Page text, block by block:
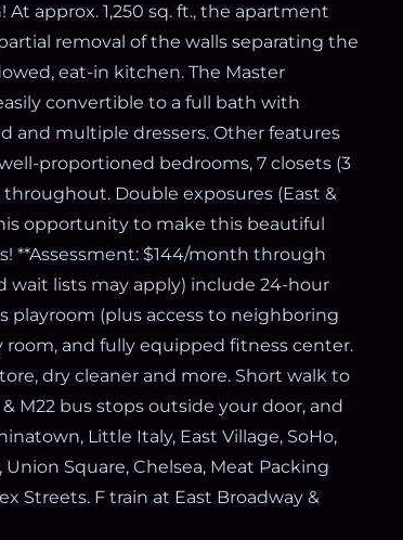
approx. 1,250 sq. ft., the apartment
removal of the walls separating the
eat-in kitchen. The Master
convertible to a full bath with
and multiple dressers. Other features
proportioned bedrooms, 7 closets (3
Double exposures (East &
opportunity to make this beautiful
**Assessment: $144/month through
wait lists may apply) include 24-hour
playroom (plus access to neighboring
room, and fully equipped fitness center.
dry cleaner and more. Short walk to
& M22 bus stops outside your door, and
Little Italy, East Village, SoHo,
Square, Chelsea, Meat Packing
Streets. F train at East Broadway &